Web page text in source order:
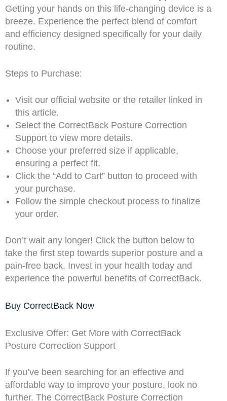
Getting your hands on this life-changing device is a
breeze. Experience the perfect blend of comfort
and efficiency designed specifically for your daily
routine.
Steps to Purchase:
Visit our official website or the retailer linked in
this article.
Select the CorrectBack Posture Correction
Support to view more details.
Choose your preferred size if applicable,
ensuring a perfect fit.
Click the “Add to Cart” button to proceed with
your purchase.
Follow the simple checkout process to finalize
your order.
Don’t wait any longer! Click the button below to
take the first step towards superior posture and a
pain-free back. Invest in your health today and
experience the powerful benefits of CorrectBack.
Buy CorrectBack Now
Exclusive Offer: Get More with CorrectBack
Posture Correction Support
If you’ve been searching for an effective and
affordable way to improve your posture, look no
further. The CorrectBack Posture Correction